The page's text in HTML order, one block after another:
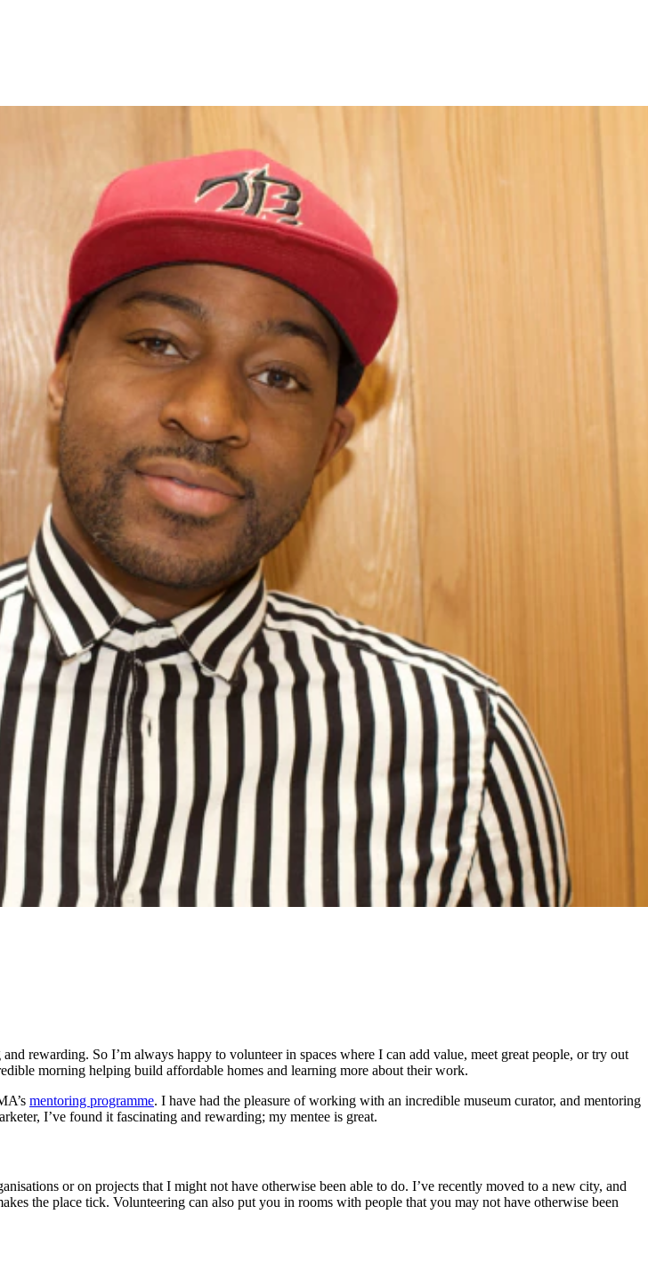
rewarding. So I’m always happy to volunteer in spaces where I can add value, meet great people, or try out
morning helping build affordable homes and learning more about their work.
mentoring programme. I have had the pleasure of working with an incredible museum curator, and mentoring
I’ve found it fascinating and rewarding; my mentee is great.
or on projects that I might not have otherwise been able to do. I’ve recently moved to a new city, and
the place tick. Volunteering can also put you in rooms with people that you may not have otherwise been